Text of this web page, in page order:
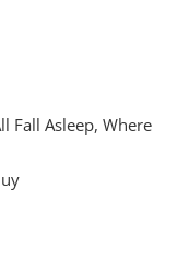
Fall Asleep, Where